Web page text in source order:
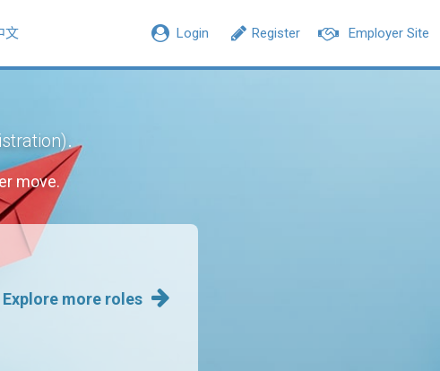
Employer Site
Register
Login
文
.
move.
Explore more roles